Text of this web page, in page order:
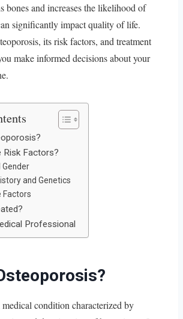
bones and increases the likelihood of
significantly impact quality of life.
its risk factors, and treatment
make informed decisions about your
Risk Factors?
Gender
and Genetics
Factors
Professional
medical condition characterized by